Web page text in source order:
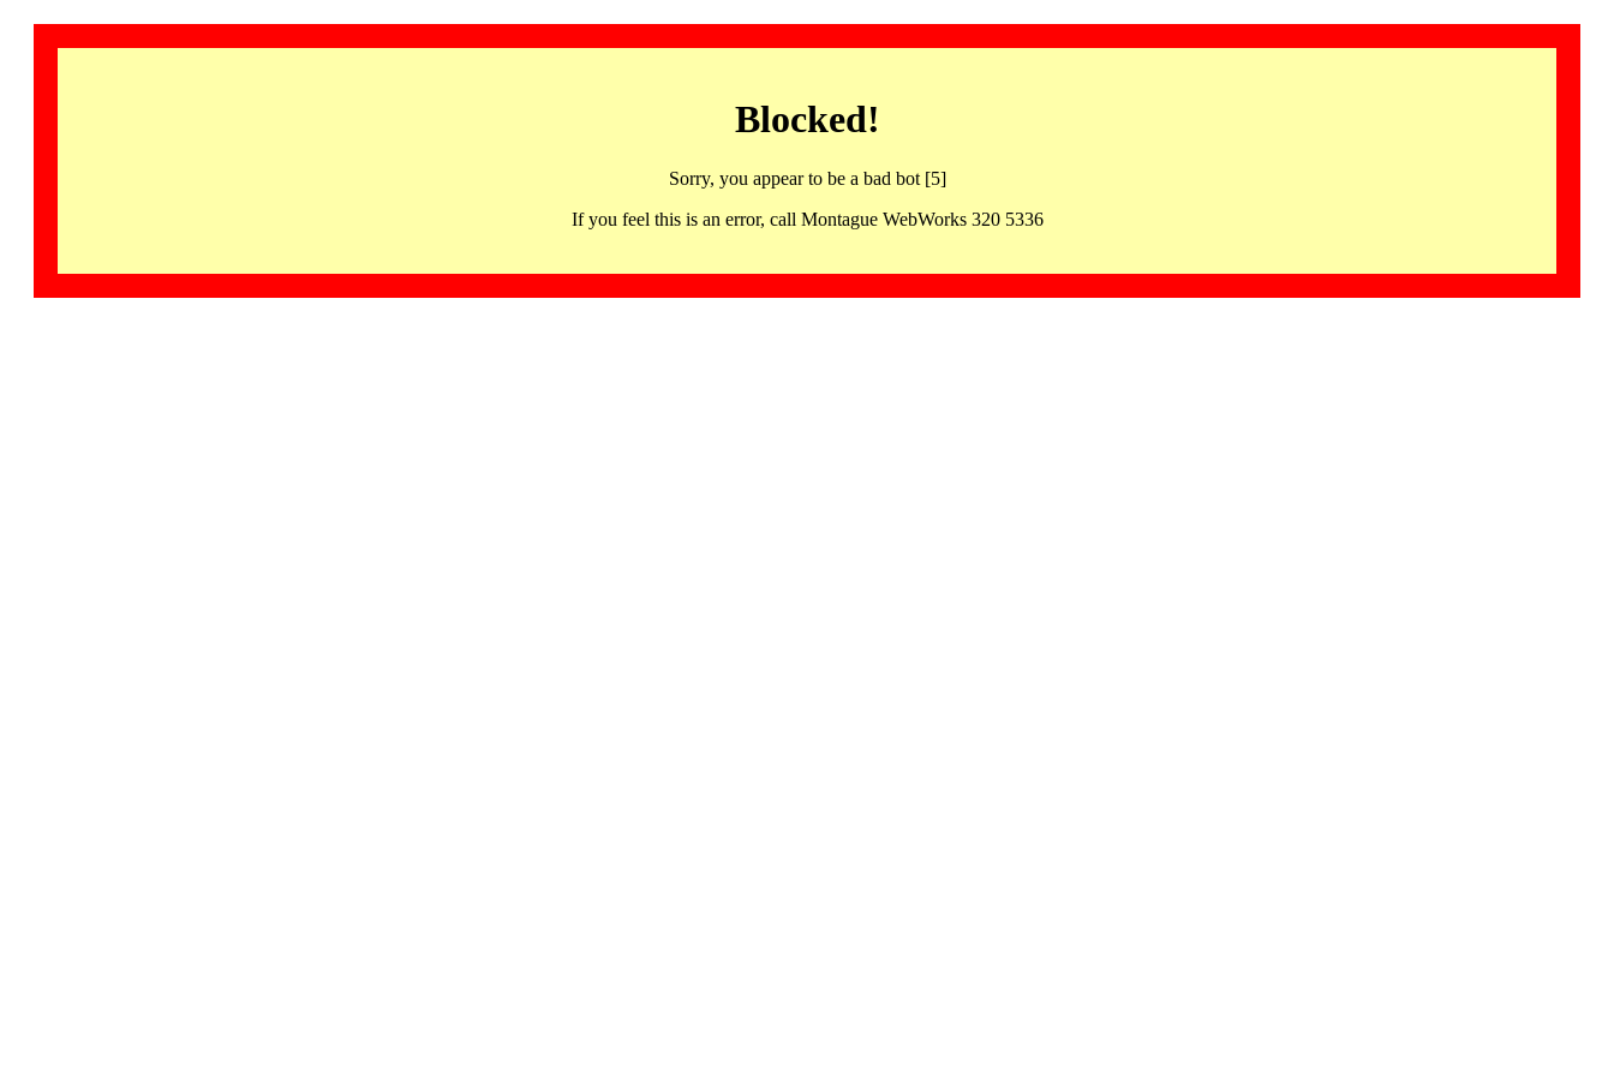
Blocked!
Sorry, you appear to be a bad bot [5]
If you feel this is an error, call Montague WebWorks 320 5336